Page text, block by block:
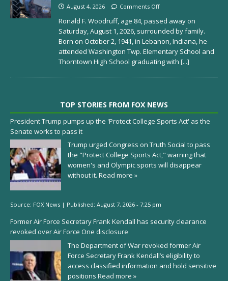
August 4, 2026 Comments Off
Ronald F. Woodruff, age 84, passed away on
Saturday, August 1, 2026, surrounded by family.
Born on October 2, 1941, in Lebanon, Indiana, he
attended Washington Twp. Elementary School and
Thorntown High School graduating with [...]
TOP STORIES FROM FOX NEWS
President Trump pumps up the 'Protect College Sports Act' as the
Senate works to pass it
Trump urged Congress on Truth Social to pass
the "Protect College Sports Act," warning that
women's and Olympic sports will disappear
without it. Read more »
Source: FOX News | Published: August 7, 2026 - 7:25 pm
Former Air Force Secretary Frank Kendall has security clearance
revoked over Air Force One disclosure
The Department of War revoked former Air
Force Secretary Frank Kendall’s eligibility to
access classified information and hold sensitive
positions Read more »